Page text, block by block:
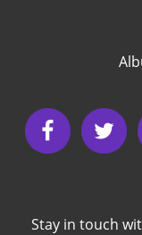
Stay in touch